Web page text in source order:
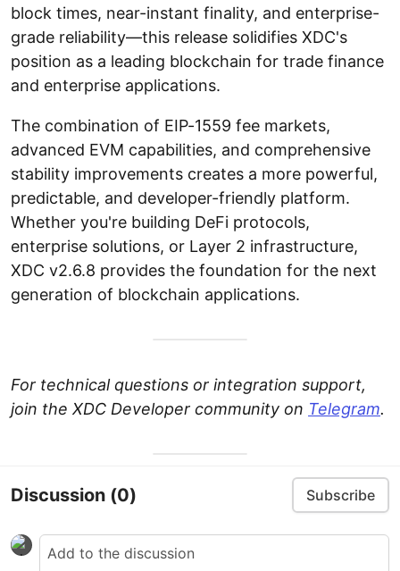
block times, near-instant finality, and enterprise-
grade reliability—this release solidifies XDC's
position as a leading blockchain for trade finance
and enterprise applications.
The combination of EIP-1559 fee markets,
advanced EVM capabilities, and comprehensive
stability improvements creates a more powerful,
predictable, and developer-friendly platform.
Whether you're building DeFi protocols,
enterprise solutions, or Layer 2 infrastructure,
XDC v2.6.8 provides the foundation for the next
generation of blockchain applications.
For technical questions or integration support,
join the XDC Developer community on Telegram.
Discussion (0) Subscribe